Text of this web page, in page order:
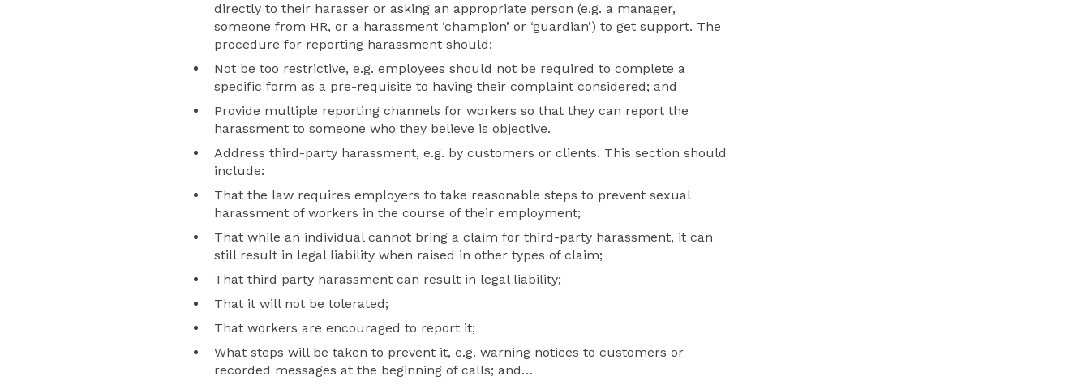
directly to their harasser or asking an appropriate person (e.g. a manager,
someone from HR, or a harassment ‘champion’ or ‘guardian’) to get support. The
procedure for reporting harassment should:
Not be too restrictive, e.g. employees should not be required to complete a
specific form as a pre-requisite to having their complaint considered; and
Provide multiple reporting channels for workers so that they can report the
harassment to someone who they believe is objective.
Address third-party harassment, e.g. by customers or clients. This section should
include:
That the law requires employers to take reasonable steps to prevent sexual
harassment of workers in the course of their employment;
That while an individual cannot bring a claim for third-party harassment, it can
still result in legal liability when raised in other types of claim;
That third party harassment can result in legal liability;
That it will not be tolerated;
That workers are encouraged to report it;
What steps will be taken to prevent it, e.g. warning notices to customers or
recorded messages at the beginning of calls; and…